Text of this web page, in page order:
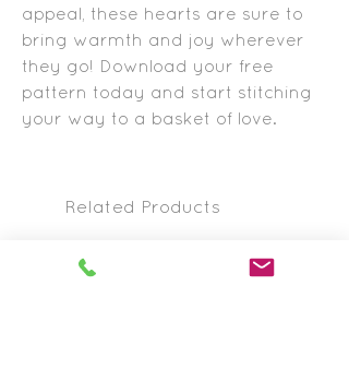
appeal, these hearts are sure to
bring warmth and joy wherever
they go! Download your free
pattern today and start stitching
your way to a basket of love.
Related Products